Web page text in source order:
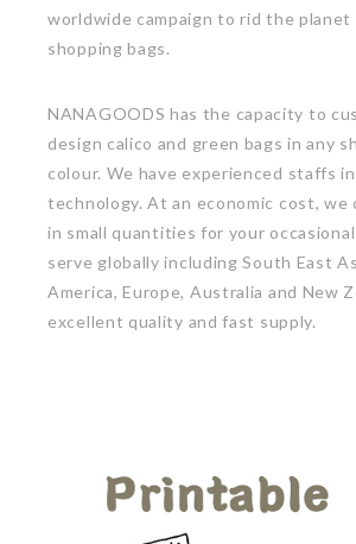
worldwide campaign to rid the planet
shopping bags.
NANAGOODS has the capacity to
design calico and green bags in any
colour. We have experienced staffs
technology. At an economic cost, we
in small quantities for your occasional
serve globally including South East
America, Europe, Australia and New
excellent quality and fast supply.